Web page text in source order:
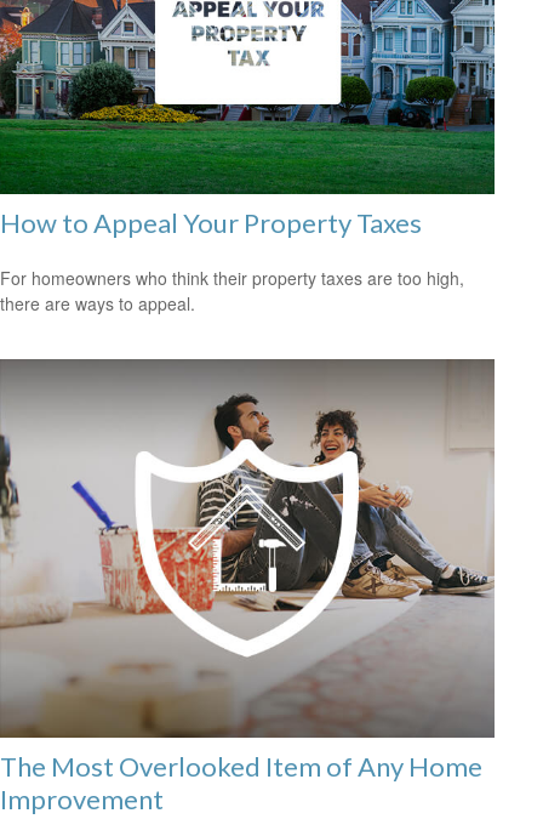
How to Appeal Your Property Taxes
For homeowners who think their property taxes are too high,
there are ways to appeal.
The Most Overlooked Item of Any Home
Improvement